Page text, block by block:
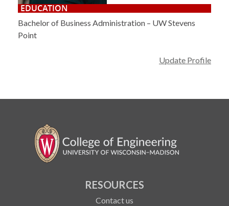
EDUCATION
Bachelor of Business Administration – UW Stevens
Point
Update Profile
RESOURCES
Contact us